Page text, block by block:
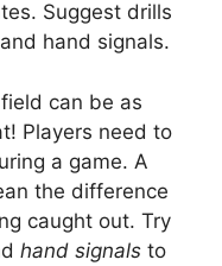
Suggest drills
hand signals.
can be as
Players need to
a game. A
the difference
caught out. Try
hand signals to